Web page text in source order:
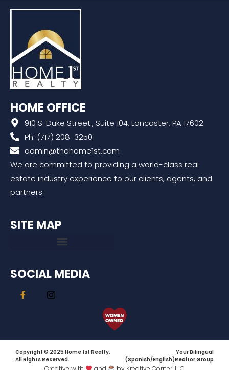
HOME OFFICE
910 S. Duke Street., Suite 104, Lancaster, PA 17602
Ph: (717) 208-3250
admin@thehome1st.com
We are committed to providing a world-class real
estate industry experience to our clients, agents, and
partners.
SITE MAP
SOCIAL MEDIA
Copyright © 2025 Home 1st Realty.
All Rights Reserved.
Your Bilingual
(Spanish/English)Realtor Group